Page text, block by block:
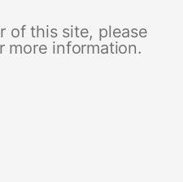
of this site, please
more information.